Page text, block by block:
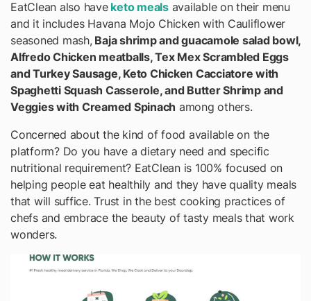
EatClean also haveketo mealsavailable on their menu
and it includes Havana Mojo Chicken with Cauliflower
seasoned mash, Baja shrimp and guacamole salad bowl,
Alfredo Chicken meatballs, Tex Mex Scrambled Eggs
and Turkey Sausage, Keto Chicken Cacciatore with
Spaghetti Squash Casserole, and Butter Shrimp and
Veggies with Creamed Spinach among others.
Concerned about the kind of food available on the
platform? Do you have a dietary need and specific
nutritional requirement? EatClean is 100% focused on
helping people eat healthily and they have quality meals
that will suffice. Trust in the best cooking practices of
chefs and embrace the beauty of tasty meals that work
wonders.